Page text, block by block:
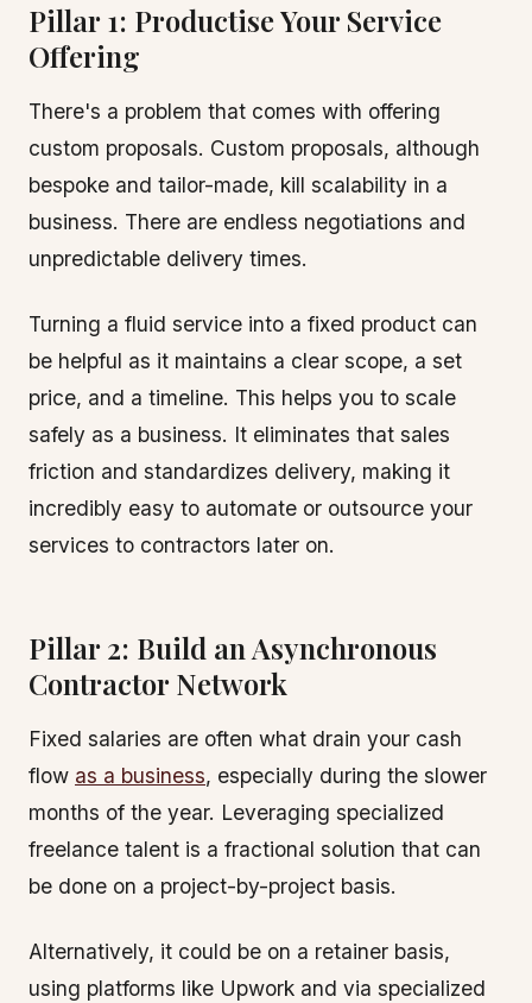
Pillar 1: Productise Your Service
Offering
There's a problem that comes with offering
custom proposals. Custom proposals, although
bespoke and tailor-made, kill scalability in a
business. There are endless negotiations and
unpredictable delivery times.
Turning a fluid service into a fixed product can
be helpful as it maintains a clear scope, a set
price, and a timeline. This helps you to scale
safely as a business. It eliminates that sales
friction and standardizes delivery, making it
incredibly easy to automate or outsource your
services to contractors later on.
Pillar 2: Build an Asynchronous
Contractor Network
Fixed salaries are often what drain your cash
flow as a business, especially during the slower
months of the year. Leveraging specialized
freelance talent is a fractional solution that can
be done on a project-by-project basis.
Alternatively, it could be on a retainer basis,
using platforms like Upwork and via specialized